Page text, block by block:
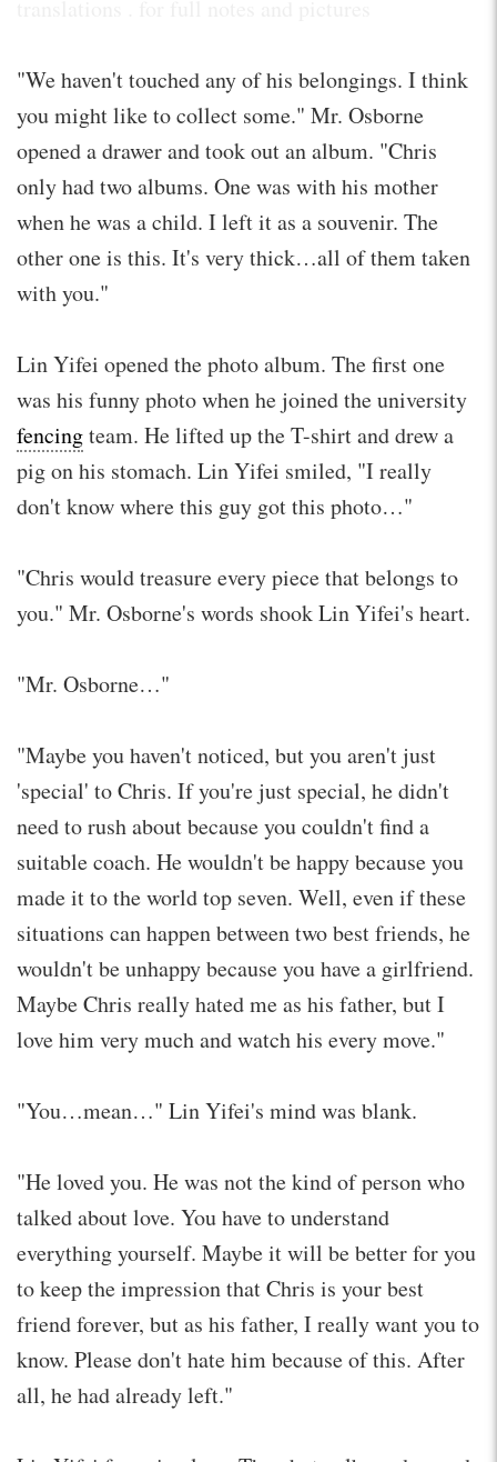
"We haven't touched any of his belongings. I think
you might like to collect some." Mr. Osborne
opened a drawer and took out an album. "Chris
only had two albums. One was with his mother
when he was a child. I left it as a souvenir. The
other one is this. It's very thick…all of them taken
with you."
Lin Yifei opened the photo album. The first one
was his funny photo when he joined the university
fencingteam. He lifted up the T-shirt and drew a
pig on his stomach. Lin Yifei smiled, "I really
don't know where this guy got this photo…"
"Chris would treasure every piece that belongs to
you." Mr. Osborne's words shook Lin Yifei's heart.
"Mr. Osborne…"
"Maybe you haven't noticed, but you aren't just
'special' to Chris. If you're just special, he didn't
need to rush about because you couldn't find a
suitable coach. He wouldn't be happy because you
made it to the world top seven. Well, even if these
situations can happen between two best friends, he
wouldn't be unhappy because you have a girlfriend.
Maybe Chris really hated me as his father, but I
love him very much and watch his every move."
"You…mean…" Lin Yifei's mind was blank.
"He loved you. He was not the kind of person who
talked about love. You have to understand
everything yourself. Maybe it will be better for you
to keep the impression that Chris is your best
friend forever, but as his father, I really want you to
know. Please don't hate him because of this. After
all, he had already left."